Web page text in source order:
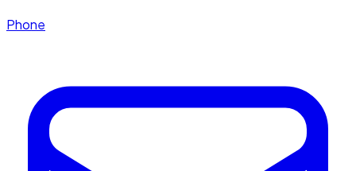
Phone